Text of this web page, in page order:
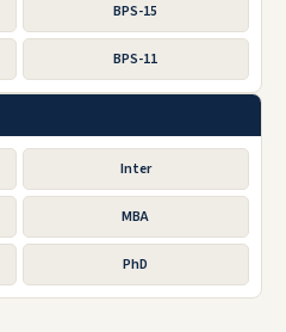
BPS-15
BPS-11
Inter
MBA
PhD